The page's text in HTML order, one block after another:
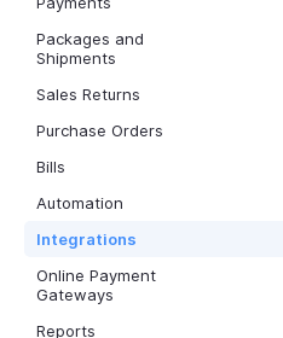
Packages and
Shipments
Sales Returns
Purchase Orders
Bills
Automation
Integrations
Online Payment
Gateways
Reports